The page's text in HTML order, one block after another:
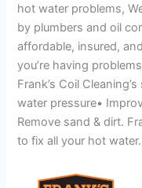
hot water problems,
by plumbers and oil
affordable, insured,
you’re having
Frank’s Coil
water pressure•
Remove sand & dirt.
to fix all your hot water.